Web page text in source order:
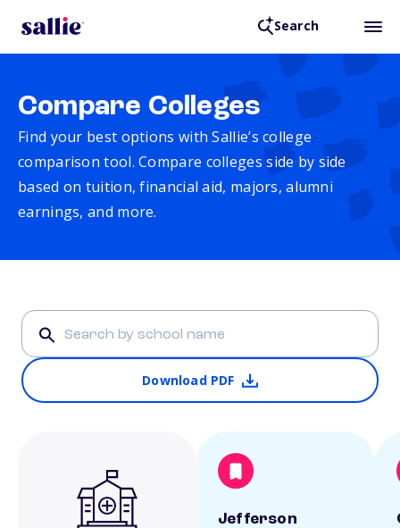
Search
Compare Colleges
Find your best options with Sallie’s college
comparison tool. Compare colleges side by side
based on tuition, financial aid, majors, alumni
earnings, and more.
Download PDF
Jefferson